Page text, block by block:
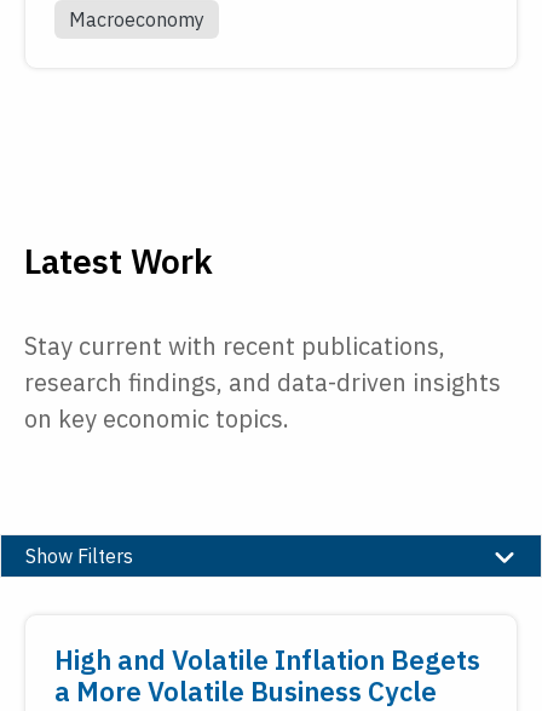
Macroeconomy
Latest Work
Stay current with recent publications,
research findings, and data-driven insights
on key economic topics.
Show Filters
Banking
Community and Economic Development
High and Volatile Inflation Begets
a More Volatile Business Cycle